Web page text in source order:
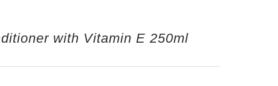
with Vitamin E 250ml